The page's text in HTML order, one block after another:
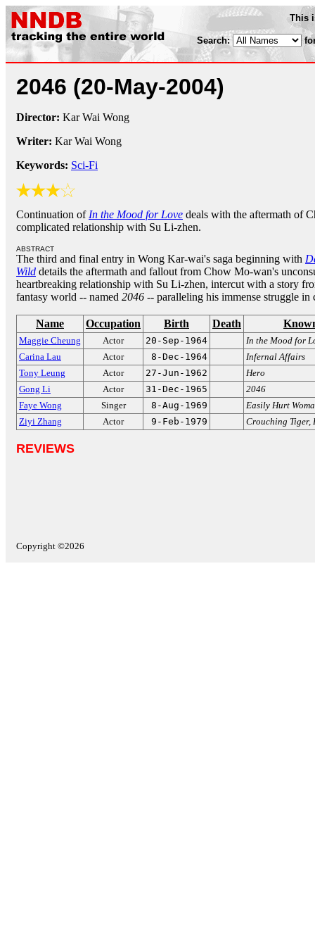
This
Search:
2046 (20-May-2004)
Director: Kar Wai Wong
Writer: Kar Wai Wong
Keywords: Sci-Fi
Continuation of In the Mood for Love deals with the aftermath of
complicated relationship with Su Li-zhen.
ABSTRACT
The third and final entry in Wong Kar-wai's saga beginning with
Wild details the aftermath and fallout from Chow Mo-wan's
heartbreaking relationship with Su Li-zhen, intercut with a story
fantasy world -- named 2046 -- paralleling his immense struggle
Name Occupation Birth Death
Maggie Cheung Actor 20-Sep-1964
In the Mood for
Carina Lau
Actor 8-Dec-1964
Infernal Affairs
Tony Leung
Actor 27-Jun-1962
Hero
Gong Li
Actor 31-Dec-1965
2046
Faye Wong
Singer 8-Aug-1969
Easily Hurt
Ziyi Zhang
Actor 9-Feb-1979 Crouching Tiger,
REVIEWS
Copyright ©2026